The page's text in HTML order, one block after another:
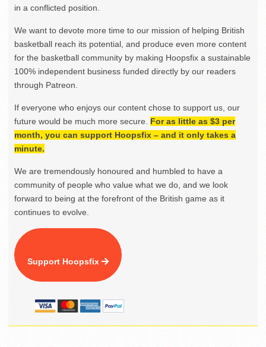
in a conflicted position.
We want to devote more time to our mission of helping British
basketball reach its potential, and produce even more content
for the basketball community by making Hoopsfix a sustainable
100% independent business funded directly by our readers
through Patreon.
If everyone who enjoys our content chose to support us, our
future would be much more secure. For as little as $3 per
month, you can support Hoopsfix – and it only takes a
minute.
We are tremendously honoured and humbled to have a
community of people who value what we do, and we look
forward to being at the forefront of the British game as it
continues to evolve.
Support Hoopsfix